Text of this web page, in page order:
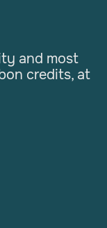
and most
credits, at